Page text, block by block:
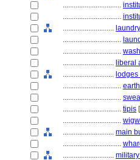
................................
................................
............................
................................
................................
............................ liberal
............................
................................
................................
................................ tipis [
................................
............................ main
................................
............................